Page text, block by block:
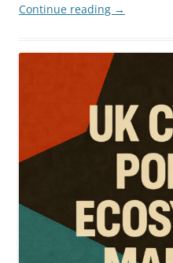
Continue reading →